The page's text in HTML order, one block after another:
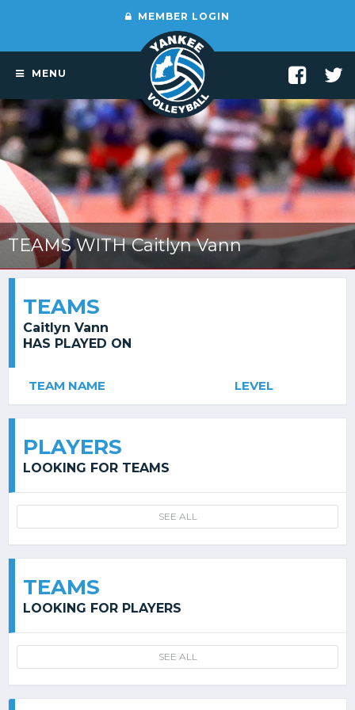
MEMBER LOGIN
MENU
TEAMS WITH Caitlyn Vann
TEAMS
Caitlyn Vann
HAS PLAYED ON
TEAM NAME LEVEL
PLAYERS
LOOKING FOR TEAMS
SEE ALL
TEAMS
LOOKING FOR PLAYERS
SEE ALL